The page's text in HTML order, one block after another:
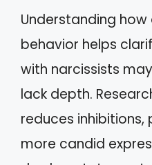
Understanding
behavior helps
with narcissists
lack depth.
reduces
more candid